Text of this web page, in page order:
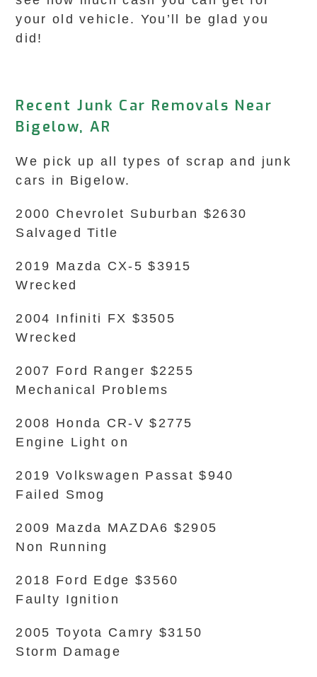
your old vehicle. You’ll be glad you
did!
Recent Junk Car Removals Near
Bigelow, AR
We pick up all types of scrap and junk
cars in Bigelow.
2000 Chevrolet Suburban $2630
Salvaged Title
2019 Mazda CX-5 $3915
Wrecked
2004 Infiniti FX $3505
Wrecked
2007 Ford Ranger $2255
Mechanical Problems
2008 Honda CR-V $2775
Engine Light on
2019 Volkswagen Passat $940
Failed Smog
2009 Mazda MAZDA6 $2905
Non Running
2018 Ford Edge $3560
Faulty Ignition
2005 Toyota Camry $3150
Storm Damage